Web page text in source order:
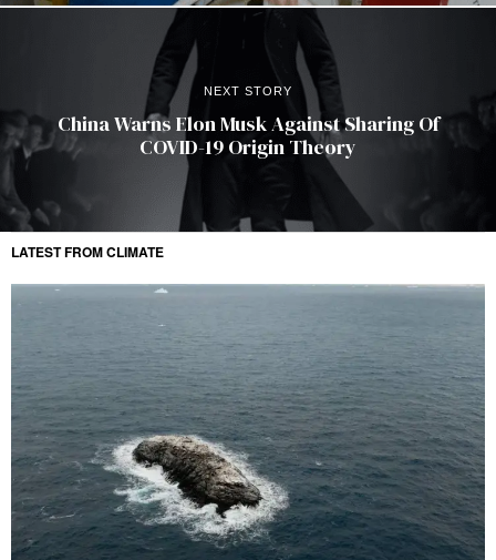
NEXT STORY
China Warns Elon Musk Against Sharing Of
COVID-19 Origin Theory
LATEST FROM CLIMATE